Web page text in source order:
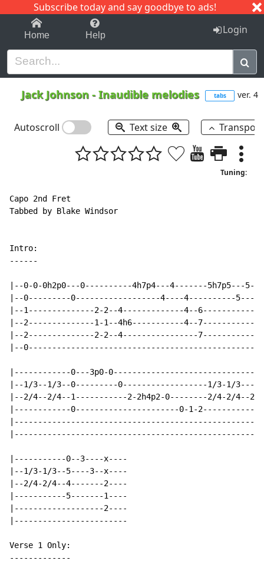
Subscribe today and say goodbye to ads!
1-9 C I J
Home Help Login
Jack Johnson -Inaudible melodies tabs ver. 4
Autoscroll Text size
Tuning:
Capo 2nd Fret
Tabbed by Blake Windsor
- - - - - -
|--0-0-0h2p0---0----------4h7p4---4-------5h7p5---
|--0---------0------------------4----4----------
|--1--------------2-2--4-------------4--6-----------
|--2--------------1-1--4h6-----------4--7-----------
|--2--------------2-2--4----------------7-----------
|--0------------------------------------------------
|------------0---3p0-
|--1/3--1/3--0---------0------------------1/3-1/
|--2/4--2/4--1-----------2-2h4p2-0--------2/4-2/4--
|------------0----------------------0-1-
|-----------0--3----x----
|--1/3-1/3--5----3--x----
|--2/4-2/4--4-------2----
|-----------5-------1----
|-------------------2----
|------------------------
Verse 1 Only:
-------------